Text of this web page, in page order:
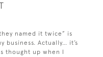
named it twice” is
Actually… it’s
thought up when I